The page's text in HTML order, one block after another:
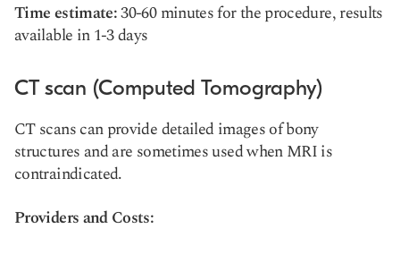
Time estimate:30-60 minutes for the procedure, results
available in 1-3 days
CT scan (Computed Tomography)
CT scans can provide detailed images of bony
structures and are sometimes used when MRI is
contraindicated.
Providers and Costs: